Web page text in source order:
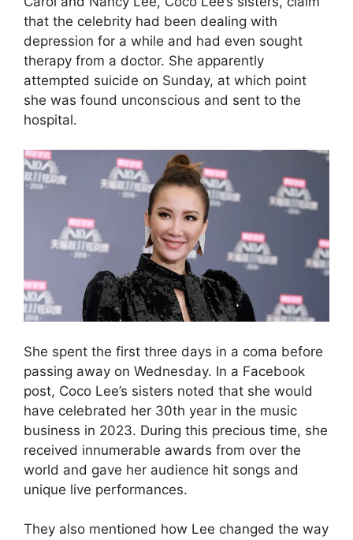
that the celebrity had been dealing with
depression for a while and had even sought
therapy from a doctor. She apparently
attempted suicide on Sunday, at which point
she was found unconscious and sent to the
hospital.
She spent the first three days in a coma before
passing away on Wednesday. In a Facebook
post, Coco Lee’s sisters noted that she would
have celebrated her 30th year in the music
business in 2023. During this precious time, she
received innumerable awards from over the
world and gave her audience hit songs and
unique live performances.
They also mentioned how Lee changed the way